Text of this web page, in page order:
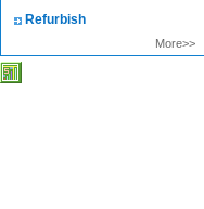
Refurbish
More>>